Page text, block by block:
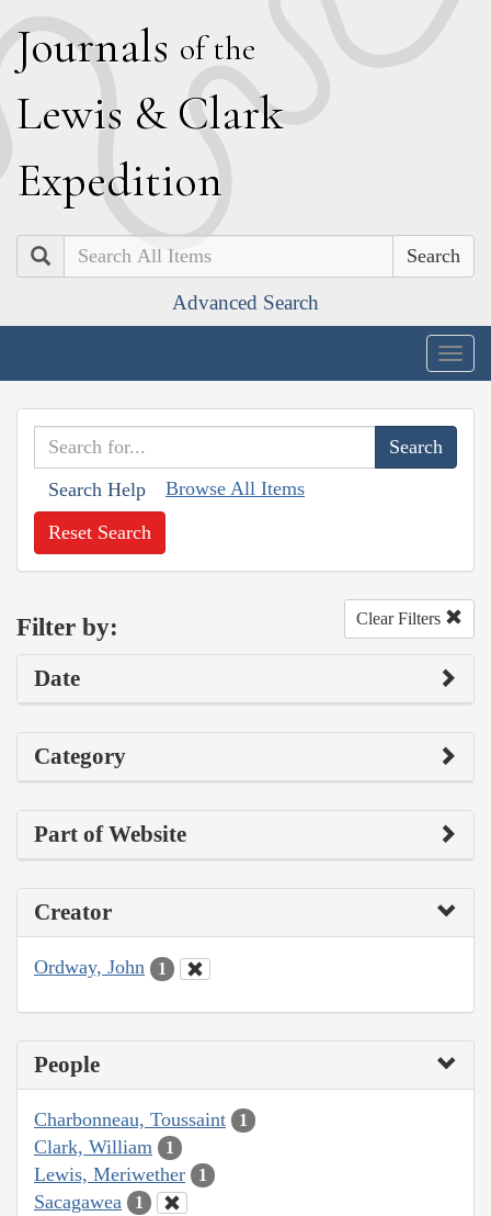
Journals of the
Lewis & Clark
Expedition
Search
Advanced Search
Search Help Browse All Items
Reset Search
Filter by: Clear Filters
Date
Category
Part of Website
Creator
Ordway, John 1
People
Charbonneau, Toussaint 1
Clark, William 1
Lewis, Meriwether 1
Sacagawea 1